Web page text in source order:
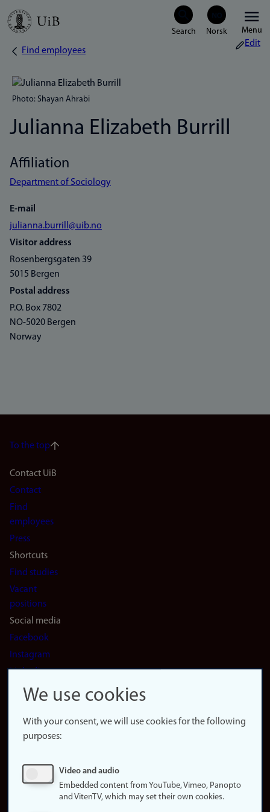
Skip
Menu
Breadcrumb
Find employees
Edit
Photo: Shayan Ahrabi
Julianna Elizabeth Burrill
Affiliation
Department of Sociology
E-mail
julianna.burrill@uib.no
Visitor address
Rosenbergsgaten 39
5015 Bergen
Postal address
P.O. Box 7802
NO-5020 Bergen
Norway
To the top
Footer
navigation
(en)
Contact UiB
Contact
Find
employees
Press
Shortcuts
Find studies
Vacant
positions
Social media
Facebook
Instagram
LinkedIn
Snapchat
website
About
Update
consent
We use cookies
With your consent, we will use cookies for the following
purposes:
Video and audio
Embedded content from YouTube, Vimeo, Panopto
and VitenTV, which may set their own cookies.